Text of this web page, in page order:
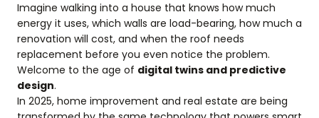
Imagine walking into a house that knows how much
energy it uses, which walls are load-bearing, how much a
renovation will cost, and when the roof needs
replacement before you even notice the problem.
Welcome to the age of digital twins and predictive
design.
In 2025, home improvement and real estate are being